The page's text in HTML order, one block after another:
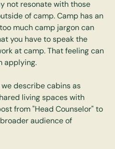
not resonate with those
of camp. Camp has an
much camp jargon can
you have to speak the
at camp. That feeling can
applying.
describe cabins as
living spaces with
from "Head Counselor" to
audience of